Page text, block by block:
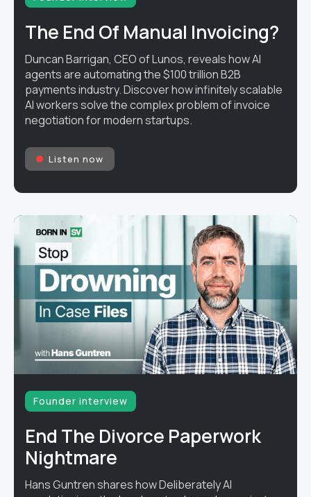
The End Of Manual Invoicing?
Duncan Barrigan, CEO of Lunos, reveals how AI
agents are automating the $100 trillion B2B
payments industry. Discover how infinitely scalable
AI workers solve the complex problem of invoice
negotiation for modern startups.
Listen now
Founder interview
End The Divorce Paperwork
Nightmare
Hans Guntren shares how Deliberately AI